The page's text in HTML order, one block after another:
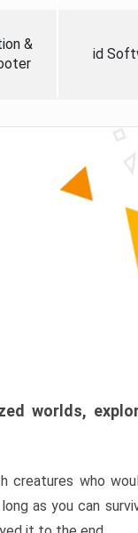
&
id
worlds,
creatures who
as you can